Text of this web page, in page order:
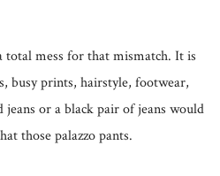
total mess for that mismatch. It is
busy prints, hairstyle, footwear,
or a black pair of jeans would
those palazzo pants.